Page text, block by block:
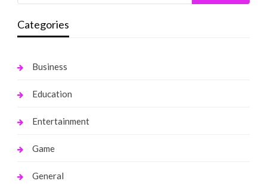
Categories
Business
Education
Entertainment
Game
General